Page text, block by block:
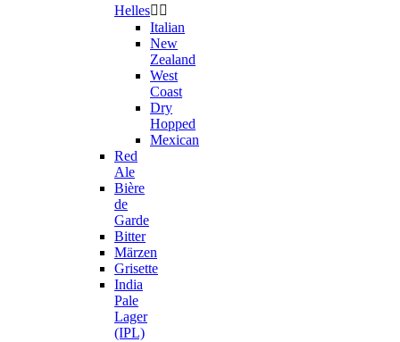
Helles 
Italian
New
Zealand
West
Coast
Dry
Hopped
Mexican
Red
Ale
Bière
de
Garde
Bitter
Märzen
Grisette
India
Pale
Lager
(IPL)